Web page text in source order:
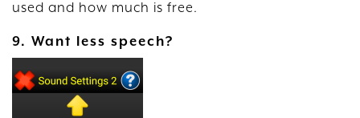
used and how much is free.
9. Want less speech?